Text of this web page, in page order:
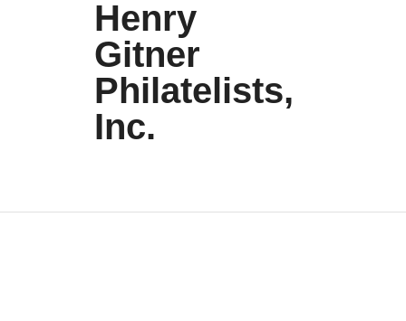
Henry
Gitner
Philatelists,
Inc.